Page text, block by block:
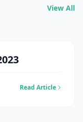
View All
Read Article